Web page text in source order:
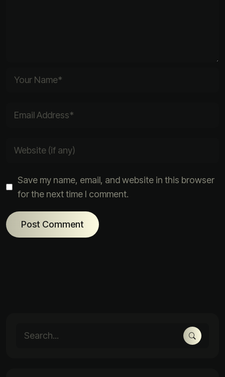
Save my name, email, and website in this browser
for the next time I comment.